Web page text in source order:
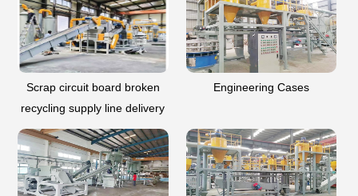
Scrap circuit board broken
recycling supply line delivery
-- Guizhou
Engineering Cases